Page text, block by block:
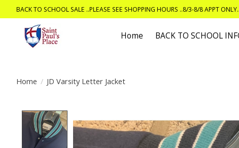
BACK TO SCHOOL SALE ..PLEASE SEE SHOPPING HOURS ..8/3-8/8 APPT
Home BACK TO SCHOOL
Home / JD Varsity Letter Jacket